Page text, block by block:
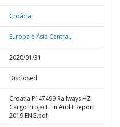
Croácia,
Europa e Ásia Central,
2020/01/31
Disclosed
Croatia P147499 Railways HZ
Cargo Project Fin Audit Report
2019 ENG.pdf